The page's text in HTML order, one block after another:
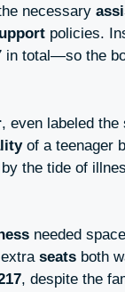
necessary
policies.
total—so the
, even labeled the
of a teenager
the tide of
needed
seats both
, despite the